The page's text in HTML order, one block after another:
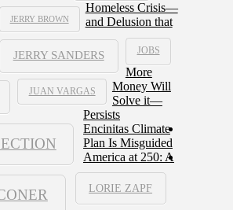
JERRY BROWN
JERRY SANDERS JOBS
JUAN VARGAS
LORIE ZAPF
Homeless Crisis—
and Delusion that
More
Money Will
Solve it—
Persists
Encinitas Climate
Plan Is Misguided
America at 250: A